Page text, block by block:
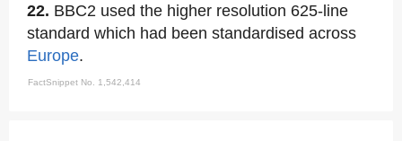
22. BBC2 used the higher resolution 625-line
standard which had been standardised across
Europe.
FactSnippet No. 1,542,414